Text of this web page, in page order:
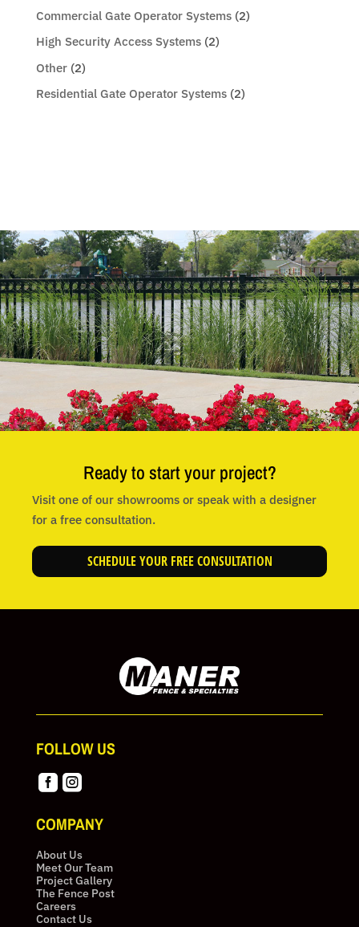
Commercial Gate Operator Systems(2)
High Security Access Systems(2)
Other(2)
Residential Gate Operator Systems(2)
Ready to start your project?
Visit one of our showrooms or speak with a designer
for a free consultation.
SCHEDULE YOUR FREE CONSULTATION
FOLLOW US
 
COMPANY
About Us
Meet Our Team
Project Gallery
The Fence Post
Careers
Contact Us